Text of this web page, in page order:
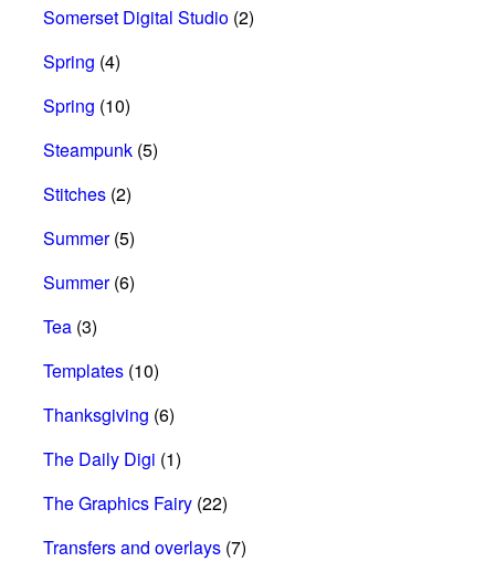
Somerset Digital Studio (2)
Spring (4)
Spring (10)
Steampunk (5)
Stitches (2)
Summer(5)
Summer(6)
Tea (3)
Templates (10)
Thanksgiving (6)
The Daily Digi (1)
The Graphics Fairy (22)
Transfers and overlays (7)